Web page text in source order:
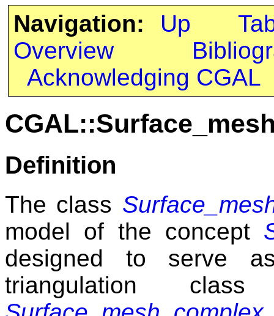
Navigation: Up
Overview
Acknowledging CGAL
Definition
The class
model of the concept
designed to serve
triangulation